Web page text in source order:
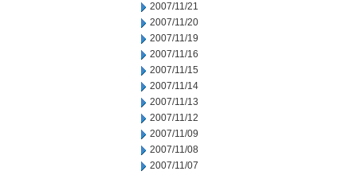
2007/11/21
2007/11/20
2007/11/19
2007/11/16
2007/11/15
2007/11/14
2007/11/13
2007/11/12
2007/11/09
2007/11/08
2007/11/07